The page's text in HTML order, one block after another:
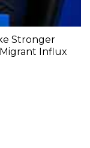
Stronger
Influx